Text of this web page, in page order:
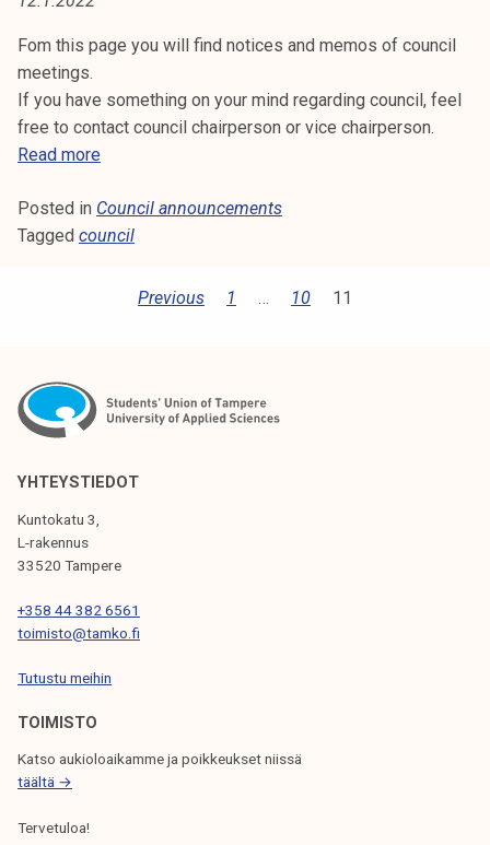
i
k
o
r
k
a
k
o
p
s
e
l
j
a
k
n
t
a
:
C
O
U
N
C
A
N
N
O
U
N
C
E
M
E
N
Fom this page you will find notices and memos of council
meetings.
If you have something on your mind regarding council, feel
free to contact council chairperson or vice chairperson.
Read moreC
u
n
n
o
n
m
n
t
s
Posted in Council announcements
Tagged council
T
P
A
G
N
I
O
Previous 1 … 10 11
YHTEYSTIEDOT
Kuntokatu 3,
L-rakennus
33520 Tampere
+358 44 382 6561
toimisto@tamko.fi
Tutustu meihin
TOIMISTO
Katso aukioloaikamme ja poikkeukset niissä
täältä →
Tervetuloa!